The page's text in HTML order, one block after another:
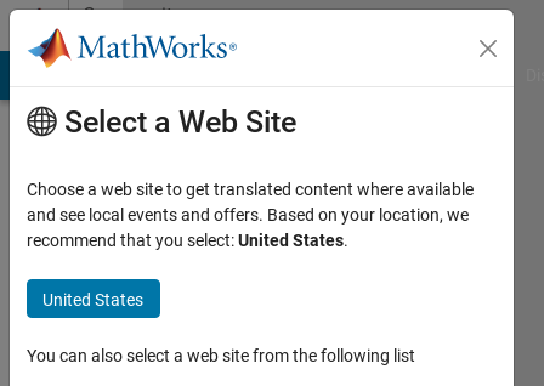
Skip to contentCommunity
Profile
Wolowski
Last
Select a Web Site
Choose a web site to get translated content where available
and see local events and offers. Based on your location, we
recommend that you select:United States.
United States
You can also select a web site from the following list